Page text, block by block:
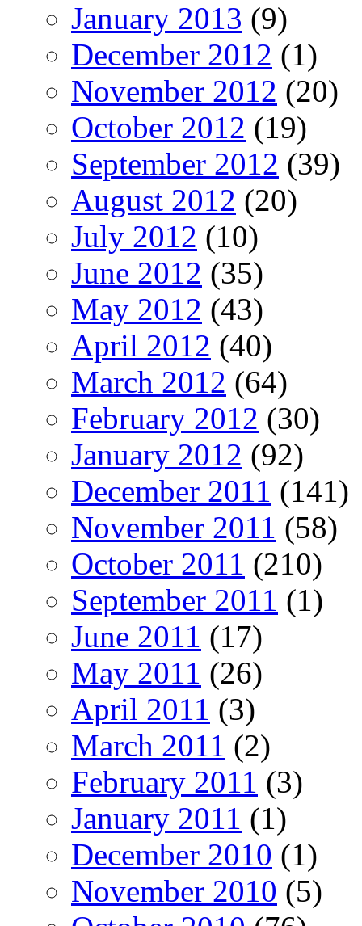
January 2013 (9)
December 2012 (1)
November 2012 (20)
October 2012 (19)
September 2012 (39)
August 2012 (20)
July 2012 (10)
June 2012 (35)
May 2012 (43)
April 2012 (40)
March 2012 (64)
February 2012 (30)
January 2012 (92)
December 2011 (141)
November 2011 (58)
October 2011 (210)
September 2011 (1)
June 2011 (17)
May 2011 (26)
April 2011 (3)
March 2011 (2)
February 2011 (3)
January 2011 (1)
December 2010 (1)
November 2010 (5)